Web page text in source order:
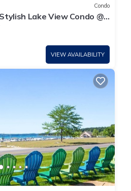
Condo
Lake View Condo @
VIEW AVAILABILITY